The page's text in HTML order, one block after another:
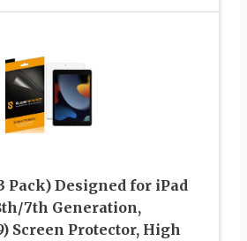
Pack) Designed for iPad
7th Generation,
Screen Protector, High